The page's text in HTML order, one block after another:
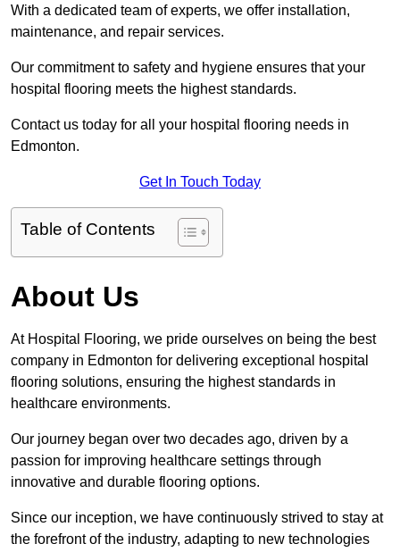
With a dedicated team of experts, we offer installation,
maintenance, and repair services.
Our commitment to safety and hygiene ensures that your
hospital flooring meets the highest standards.
Contact us today for all your hospital flooring needs in
Edmonton.
Get In Touch Today
Table of Contents
About Us
At Hospital Flooring, we pride ourselves on being the best
company in Edmonton for delivering exceptional hospital
flooring solutions, ensuring the highest standards in
healthcare environments.
Our journey began over two decades ago, driven by a
passion for improving healthcare settings through
innovative and durable flooring options.
Since our inception, we have continuously strived to stay at
the forefront of the industry, adapting to new technologies